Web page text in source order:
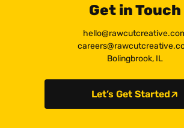
Get in Touch
Bolingbrook, IL
Let’s Get Started